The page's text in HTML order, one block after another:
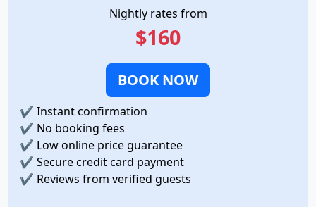
Nightly rates from
$160
BOOK NOW
✔ Instant confirmation
✔ No booking fees
✔ Low online price guarantee
✔ Secure credit card payment
✔ Reviews from verified guests